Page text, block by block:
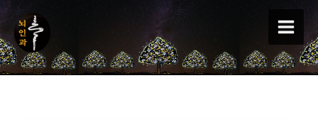
Skip
to
content